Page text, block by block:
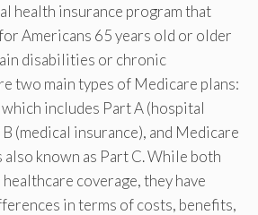
health insurance program that
Americans 65 years old or older
disabilities or chronic
two main types of Medicare plans:
includes Part A (hospital
(medical insurance), and Medicare
also known as Part C. While both
coverage, they have
in terms of costs, benefits,